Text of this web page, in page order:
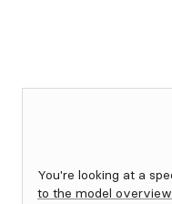
You're looking at a
to the model overview.